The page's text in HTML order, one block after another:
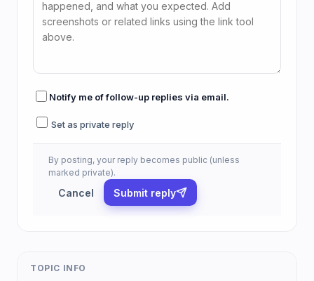
Notify me of follow-up replies via email.
Set as private reply
By posting, your reply becomes public (unless
marked private).
Cancel Submit reply
TOPIC INFO